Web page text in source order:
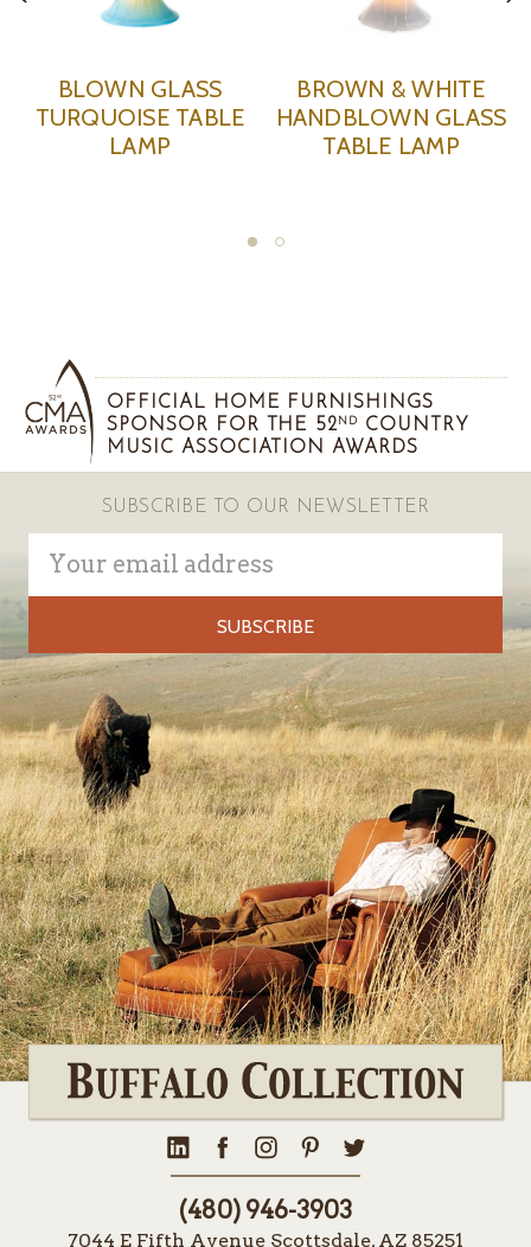
GLASS
TABLE
BROWN & WHITE
HANDBLOWN GLASS
TABLE LAMP
GREY
OFFICIAL HOME FURNISHINGS
SPONSOR FOR THE 52 ND
COUNTRY
MUSIC ASSOCIATION AWARDS
SUBSCRIBE TO OUR NEWSLETTER
Address
(480) 946-3903
7044 E Fifth Avenue Scottsdale, AZ 85251